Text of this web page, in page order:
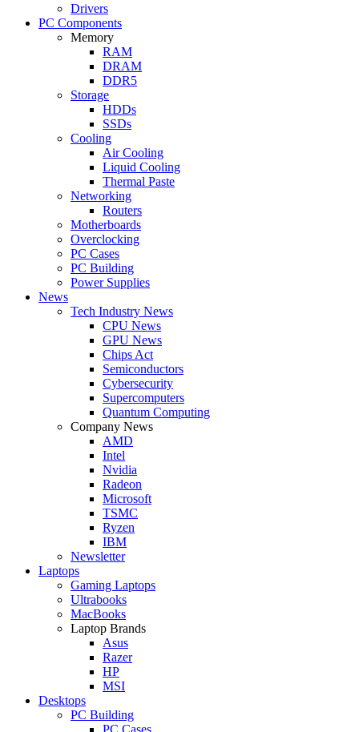
Drivers
PC Components
Memory
RAM
DRAM
DDR5
Storage
HDDs
SSDs
Cooling
Air Cooling
Liquid Cooling
Thermal Paste
Networking
Routers
Motherboards
Overclocking
PC Cases
PC Building
Power Supplies
News
Tech Industry News
CPU News
GPU News
Chips Act
Semiconductors
Cybersecurity
Supercomputers
Quantum Computing
Company News
AMD
Intel
Nvidia
Radeon
Microsoft
TSMC
Ryzen
IBM
Newsletter
Laptops
Gaming Laptops
Ultrabooks
MacBooks
Laptop Brands
Asus
Razer
HP
MSI
Desktops
PC Building
PC Cases